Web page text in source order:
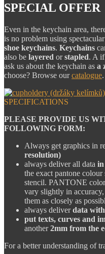
SPECIAL OFFER
Even in the keychain area,
is no problem using spectacular
shoe keychains. Keychains
also be layered orstapled. A
ask us about the keychain as a
choose? Browse ourcatalogue.
SPECIFICATIONS
PLEASE PROVIDE US
FOLLOWING FORM:
Always get graphics in
resolution)
always deliver all data
the exact pantone
stencil. PANTONE
vary slightly in
them as closely as
always deliverdata
put texts, curves and
another2mm from the
For a better understanding of